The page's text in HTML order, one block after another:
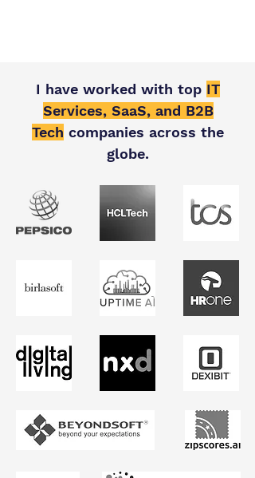
I have worked with top IT
Services, SaaS, and B2B
Tech companies across the
globe.